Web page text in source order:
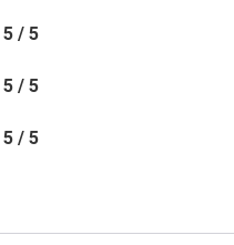
5 / 5
5 / 5
5 / 5